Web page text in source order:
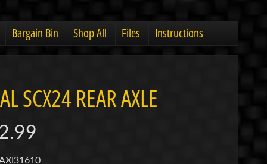
menuchild menu
Bargain Bin Shop All Files Instructions
SCX24 REAR AXLE